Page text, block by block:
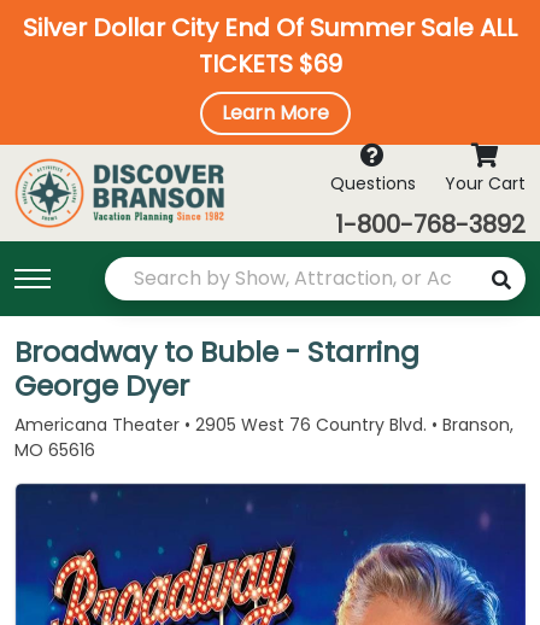
Silver Dollar City End Of Summer Sale ALL
TICKETS $69
Learn More
Questions Your Cart
1-800-768-3892
Broadway to Buble - Starring
George Dyer
Americana Theater • 2905 West 76 Country Blvd. • Branson,
MO 65616